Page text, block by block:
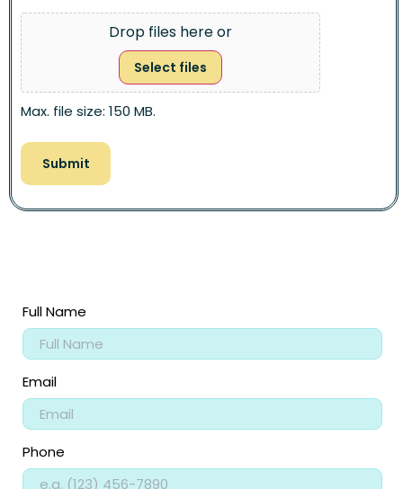
Drop files here or
Select files
Max. file size: 150 MB.